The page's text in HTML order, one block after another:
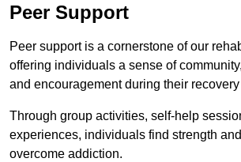
Peer Support
Peer support is a cornerstone of our
offering individuals a sense of
and encouragement during their
Through group activities, self-help
experiences, individuals find strength
overcome addiction.